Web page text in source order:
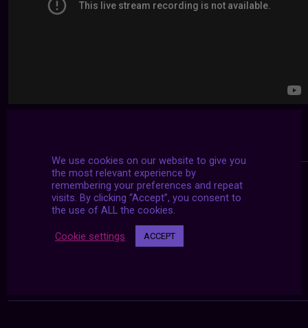
We use cookies on our website to give you
the most relevant experience by
remembering your preferences and repeat
visits. By clicking “Accept”, you consent to
the use of ALL the cookies.
Cookie settings ACCEPT